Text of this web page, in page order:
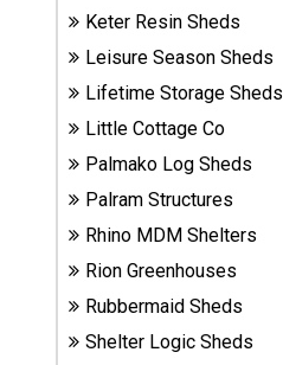
Suncast
Sheds
Shop Shed
Accessories
Shed
Accessories
Keter Resin Sheds
Leisure Season Sheds
Lifetime Storage Sheds
Little Cottage Co
Palmako Log Sheds
Palram Structures
Rhino MDM Shelters
Rion Greenhouses
Rubbermaid Sheds
Shelter Logic Sheds